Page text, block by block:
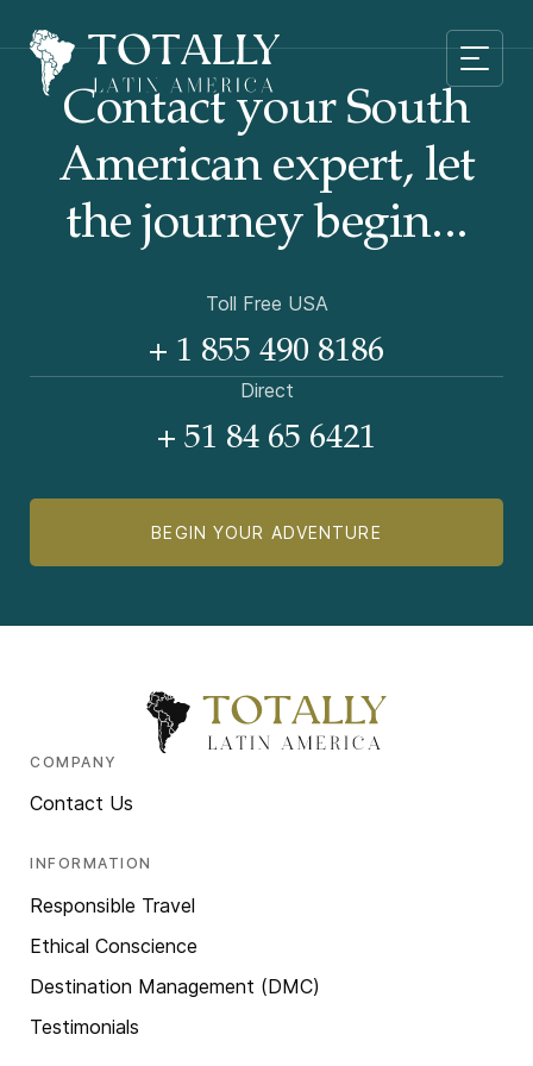
Contact your South
American expert, let
the journey begin...
Toll Free USA
+ 1 855 490 8186
Direct
+ 51 84 65 6421
BEGIN YOUR ADVENTURE
COMPANY
Contact Us
INFORMATION
Responsible Travel
Ethical Conscience
Destination Management (DMC)
Testimonials